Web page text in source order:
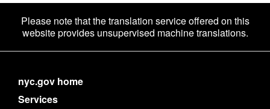
Please note that the translation service offered on this
website provides unsupervised machine translations.
nyc.gov home
Services